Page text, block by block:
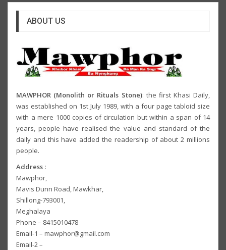
ABOUT US
MAWPHOR (Monolith or Rituals Stone): the first Khasi Daily,
was established on 1st July 1989, with a four page tabloid size
with a mere 1000 copies of circulation but within a span of 14
years, people have realised the value and standard of the
daily and this have added the readership of about 2 millions
people.
Address :
Mawphor,
Mavis Dunn Road, Mawkhar,
Shillong-793001,
Meghalaya
Phone – 8415010478
Email-1 – mawphor@gmail.com
Email-2 –